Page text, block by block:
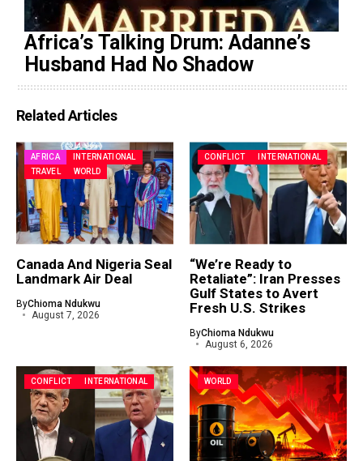
Africa’s Talking Drum: Adanne’s
Husband Had No Shadow
Related Articles
AFRICA
INTERNATIONAL
TRAVEL
WORLD
Canada And Nigeria Seal
Landmark Air Deal
ByChioma Ndukwu
August 7, 2026
CONFLICT INTERNATIONAL
“We’re Ready to
Retaliate”: Iran Presses
Gulf States to Avert
Fresh U.S. Strikes
ByChioma Ndukwu
August 6, 2026
CONFLICT INTERNATIONAL WORLD